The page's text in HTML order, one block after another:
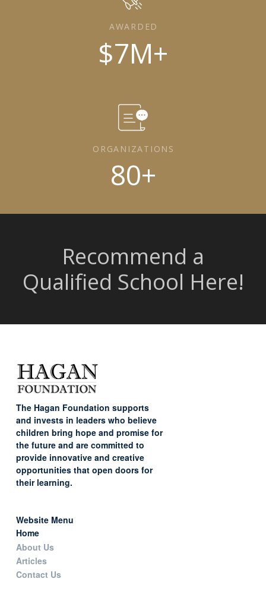
AWARDED
$7M+
ORGANIZATIONS
80+
Recommend a
Qualified School Here!
The Hagan Foundation supports
and invests in leaders who believe
children bring hope and promise for
the future and are committed to
provide innovative and creative
opportunities that open doors for
their learning.
Website Menu
Home
About Us
Articles
Contact Us